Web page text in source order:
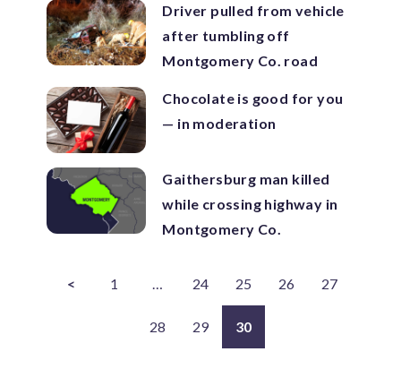
Driver pulled from vehicle
after tumbling off
Montgomery Co. road
Chocolate is good for you
— in moderation
Gaithersburg man killed
while crossing highway in
Montgomery Co.
< 1 … 24 25 26 27
28 29 30